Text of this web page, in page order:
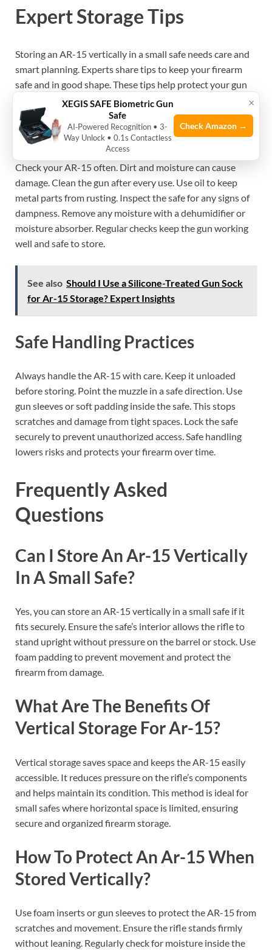
Expert Storage Tips
Storing an AR-15 vertically in a small safe needs care and
smart planning. Experts share tips to keep your firearm
safe and in good shape. These tips help protect your gun
and make sure it stays ready to use.
Regular Maintenance Checks
Check your AR-15 often. Dirt and moisture can cause
damage. Clean the gun after every use. Use oil to keep
metal parts from rusting. Inspect the safe for any signs of
dampness. Remove any moisture with a dehumidifier or
moisture absorber. Regular checks keep the gun working
well and safe to store.
See also Should I Use a Silicone-Treated Gun Sock
for Ar-15 Storage? Expert Insights
Safe Handling Practices
Always handle the AR-15 with care. Keep it unloaded
before storing. Point the muzzle in a safe direction. Use
gun sleeves or soft padding inside the safe. This stops
scratches and damage from tight spaces. Lock the safe
securely to prevent unauthorized access. Safe handling
lowers risks and protects your firearm over time.
Frequently Asked
Questions
Can I Store An Ar-15 Vertically
In A Small Safe?
Yes, you can store an AR-15 vertically in a small safe if it
fits securely. Ensure the safe’s interior allows the rifle to
stand upright without pressure on the barrel or stock. Use
foam padding to prevent movement and protect the
firearm from damage.
What Are The Benefits Of
Vertical Storage For Ar-15?
Vertical storage saves space and keeps the AR-15 easily
accessible. It reduces pressure on the rifle’s components
and helps maintain its condition. This method is ideal for
small safes where horizontal space is limited, ensuring
secure and organized firearm storage.
How To Protect An Ar-15 When
Stored Vertically?
Use foam inserts or gun sleeves to protect the AR-15 from
scratches and movement. Ensure the rifle stands firmly
without leaning. Regularly check for moisture inside the
×
XEGIS SAFE Biometric Gun
Safe
AI‑Powered Recognition • 3-
Way Unlock • 0.1s Contactless
Access
Check Amazon →